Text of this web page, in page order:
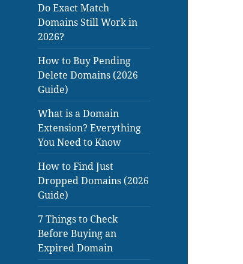
Do Exact Match
Domains Still Work in
2026?
How to Buy Pending
Delete Domains (2026
Guide)
What is a Domain
Extension? Everything
You Need to Know
How to Find Just
Dropped Domains (2026
Guide)
7 Things to Check
Before Buying an
Expired Domain